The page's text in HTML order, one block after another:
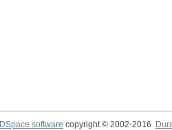
DSpace software copyright © 2002-2016